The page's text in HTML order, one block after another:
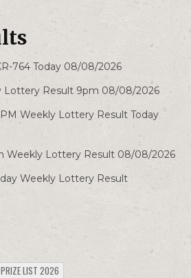
764 Today 08/08/2026
Lottery Result 9pm 08/08/2026
Weekly Lottery Result Today
Weekly Lottery Result 08/08/2026
Weekly Lottery Result
PRIZE LIST 2026